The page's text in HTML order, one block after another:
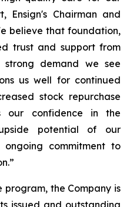
Ensign's Chairman and
believe that foundation,
trust and support from
demand we see
us well for continued
stock repurchase
our confidence in the
potential of our
commitment to
program, the Company is
issued and outstanding